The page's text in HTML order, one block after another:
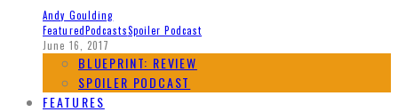
Andy Goulding
FeaturedPodcastsSpoiler Podcast
June 16, 2017
BLUEPRINT: REVIEW
SPOILER PODCAST
FEATURES